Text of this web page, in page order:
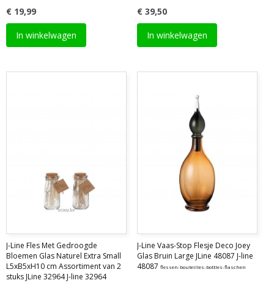
€ 19,99
In winkelwagen
€ 39,50
In winkelwagen
J-Line Fles Met Gedroogde
Bloemen Glas Naturel Extra Small
L5xB5xH10 cm Assortiment van 2
stuks JLine 32964 J-line 32964
J-Line Vaas-Stop Flesje Deco Joey
Glas Bruin Large JLine 48087 J-line
48087 flessen-bouteilles-bottles-flaschen